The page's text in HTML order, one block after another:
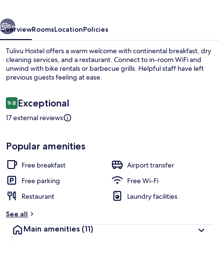
5+
OverviewRoomsLocationPolicies
Tulivu Hostel offers a warm welcome with continental breakfast, dry
cleaning services, and a restaurant. Connect to in-room WiFi and
unwind with bike rentals or barbecue grills. Helpful staff have left
previous guests feeling at ease.
Reviews
9.89.8 out of 10
Exceptional
17 external reviews
Popular amenities
Free breakfast
Airport transfer
Free parking
Free Wi-Fi
Restaurant
Laundry facilities
See all
Main amenities (11)